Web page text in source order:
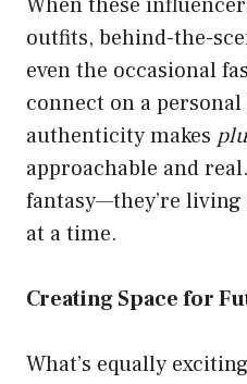
outfits, behind-the-
even the occasional
connect on a
authenticity makes
approachable and
fantasy—they’re
at a time.
Creating Space for
What’s equally